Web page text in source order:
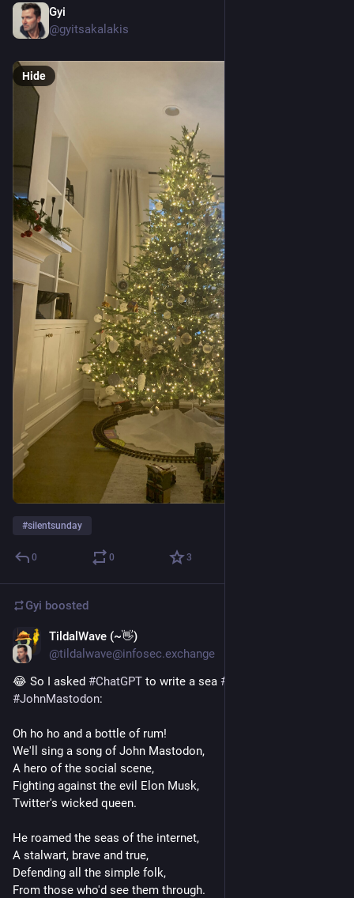
Gyi
@gyitsakalakis
Hide
#silentsunday
0 0 3
Gyi boosted
TildalWave (~👋)
@tildalwave@infosec.exchange
😂 So I asked #ChatGPT to write a sea #
#JohnMastodon:
Oh ho ho and a bottle of rum!
We'll sing a song of John Mastodon,
A hero of the social scene,
Fighting against the evil Elon Musk,
Twitter's wicked queen.
He roamed the seas of the internet,
A stalwart, brave and true,
Defending all the simple folk,
From those who'd see them through.